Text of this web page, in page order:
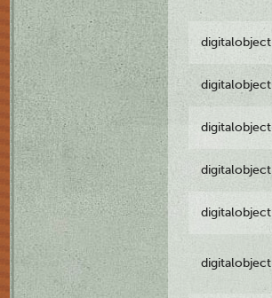
digitalobject
digitalobject
digitalobject
digitalobject
digitalobject
digitalobject